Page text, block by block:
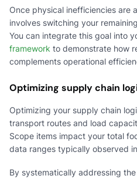
Once physical inefficiencies are
involves switching your
You can integrate this goal into
framework to demonstrate how
complements operational
Optimizing supply chain
Optimizing your supply chain
transport routes and load
Scope items impact your total
data ranges typically observed
By systematically addressing